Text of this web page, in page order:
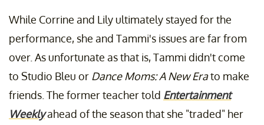
While Corrine and Lily ultimately stayed for the
performance, she and Tammi's issues are far from
over. As unfortunate as that is, Tammi didn't come
to Studio Bleu or Dance Moms: A New Erato make
friends. The former teacher told Entertainment
Weeklyahead of the season that she "traded" her